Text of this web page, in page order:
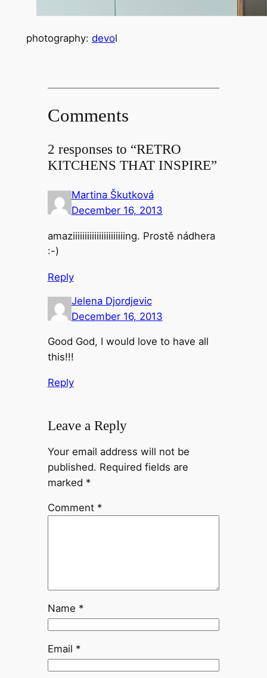
photography: devol
Comments
2 responses to “RETRO
KITCHENS THAT INSPIRE”
Martina Škutková
December 16, 2013
amaziiiiiiiiiiiiiiiiiiiiiing. Prostě nádhera
:-)
Reply
Jelena Djordjevic
December 16, 2013
Good God, I would love to have all
this!!!
Reply
Leave a Reply
Your email address will not be
published. Required fields are
marked *
Comment *
Name *
Email *